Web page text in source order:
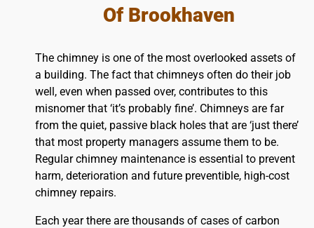
Of Brookhaven
The chimney is one of the most overlooked assets of
a building. The fact that chimneys often do their job
well, even when passed over, contributes to this
misnomer that ‘it’s probably fine’. Chimneys are far
from the quiet, passive black holes that are ‘just there’
that most property managers assume them to be.
Regular chimney maintenance is essential to prevent
harm, deterioration and future preventible, high-cost
chimney repairs.
Each year there are thousands of cases of carbon